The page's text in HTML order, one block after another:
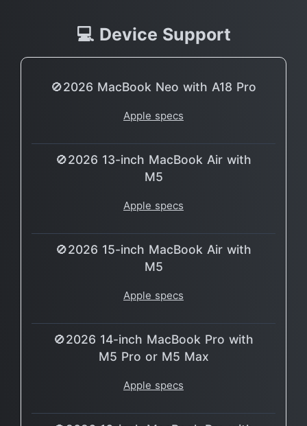
💻 Device Support
🚫2026 MacBook Neo with A18 Pro
Apple specs
🚫2026 13-inch MacBook Air with
M5
Apple specs
🚫2026 15-inch MacBook Air with
M5
Apple specs
🚫2026 14-inch MacBook Pro with
M5 Pro or M5 Max
Apple specs